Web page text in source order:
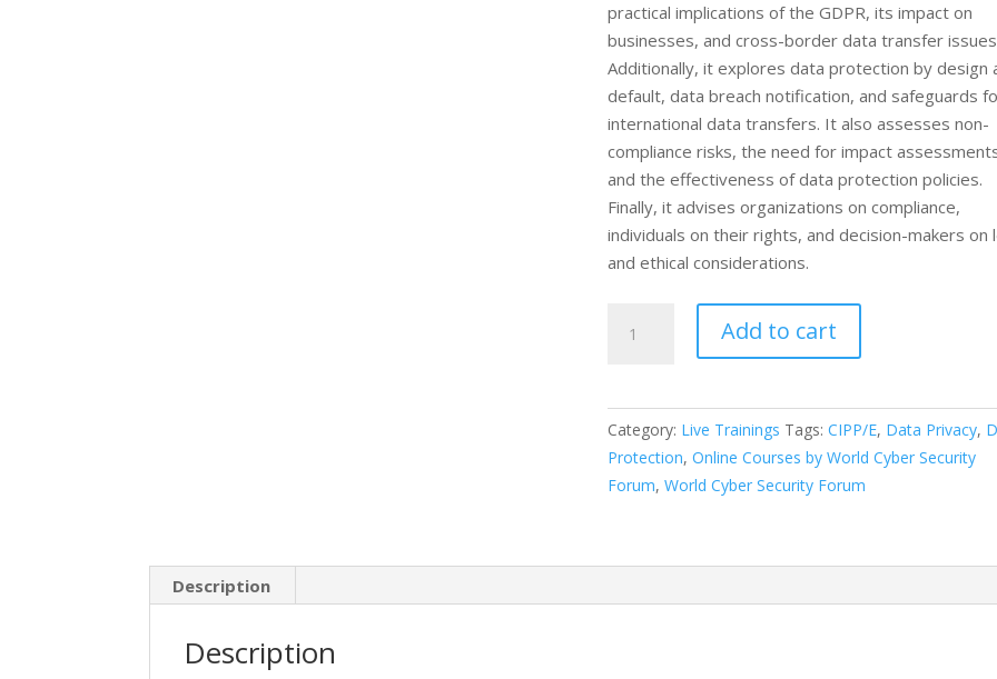
practical implications of the GDPR, its impact on
businesses, and cross-border data transfer
Additionally, it explores data protection by design
default, data breach notification, and safeguards
international data transfers. It also assesses non-
compliance risks, the need for impact
and the effectiveness of data protection policies.
Finally, it advises organizations on compliance,
individuals on their rights, and decision-makers on
and ethical considerations.
Training
Information
Privacy
Professional
quantity
Add to cart
Category: Live Trainings Tags:CIPP/E, Data Privacy,
Protection,Online Courses by World Cyber Security
Forum,World Cyber Security Forum
Description
Description